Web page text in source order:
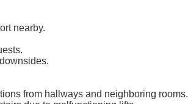
nearby.
from hallways and neighboring rooms.